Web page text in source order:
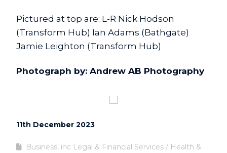
Pictured at top are: L-R Nick Hodson
(Transform Hub) Ian Adams (Bathgate)
Jamie Leighton (Transform Hub)
Photograph by: Andrew AB Photography
11th December 2023
Business, inc Legal & Financial Services
Health &